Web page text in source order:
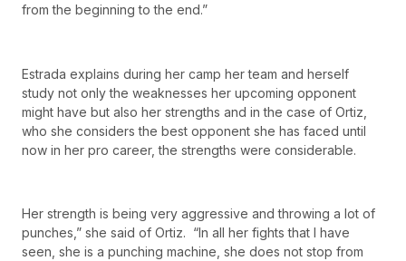
from the beginning to the end.”
Estrada explains during her camp her team and herself
study not only the weaknesses her upcoming opponent
might have but also her strengths and in the case of Ortiz,
who she considers the best opponent she has faced until
now in her pro career, the strengths were considerable.
Her strength is being very aggressive and throwing a lot of
punches,” she said of Ortiz. “In all her fights that I have
seen, she is a punching machine, she does not stop from